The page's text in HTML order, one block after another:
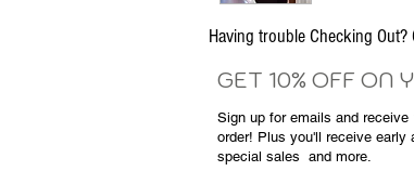
Having trouble Checking
GET 10% OFF ON
Sign up for emails and receive
order! Plus you'll receive early
special sales and more.